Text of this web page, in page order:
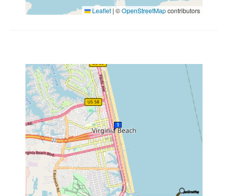
Leaflet | ©OpenStreetMapcontributors